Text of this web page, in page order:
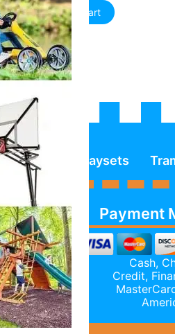
Add to cart
Playsets
Payment
Cash,
Credit,